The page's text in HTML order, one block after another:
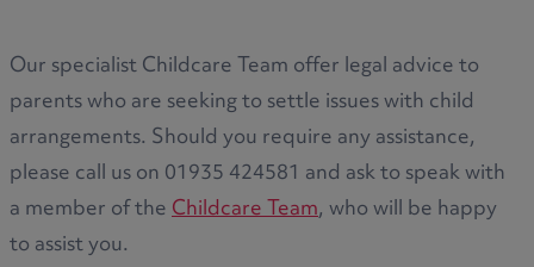
Our specialist Childcare Team offer legal advice to
parents who are seeking to settle issues with child
arrangements. Should you require any assistance,
please call us on 01935 424581 and ask to speak with
a member of theChildcare Team, who will be happy
to assist you.